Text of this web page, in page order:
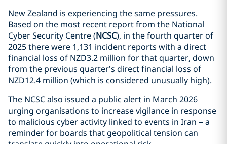
New Zealand is experiencing the same pressures.
Based on the most recent report from the National
Cyber Security Centre (NCSC), in the fourth quarter of
2025 there were 1,131 incident reports with a direct
financial loss of NZD3.2 million for that quarter, down
from the previous quarter’s direct financial loss of
NZD12.4 million (which is considered unusually high).
The NCSC also issued a public alert in March 2026
urging organisations to increase vigilance in response
to malicious cyber activity linked to events in Iran – a
reminder for boards that geopolitical tension can